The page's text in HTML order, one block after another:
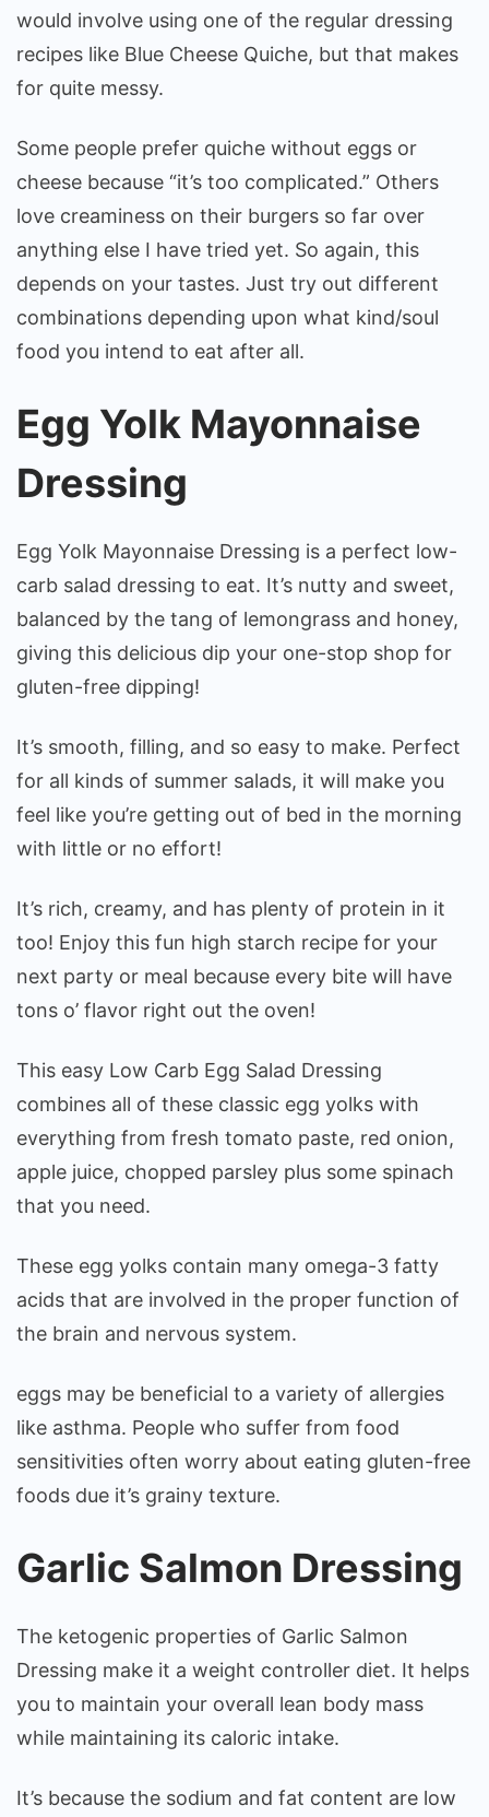
would involve using one of the regular dressing
recipes like Blue Cheese Quiche, but that makes
for quite messy.
Some people prefer quiche without eggs or
cheese because “it’s too complicated.” Others
love creaminess on their burgers so far over
anything else I have tried yet. So again, this
depends on your tastes. Just try out different
combinations depending upon what kind/soul
food you intend to eat after all.
Egg Yolk Mayonnaise
Dressing
Egg Yolk Mayonnaise Dressing is a perfect low-
carb salad dressing to eat. It’s nutty and sweet,
balanced by the tang of lemongrass and honey,
giving this delicious dip your one-stop shop for
gluten-free dipping!
It’s smooth, filling, and so easy to make. Perfect
for all kinds of summer salads, it will make you
feel like you’re getting out of bed in the morning
with little or no effort!
It’s rich, creamy, and has plenty of protein in it
too! Enjoy this fun high starch recipe for your
next party or meal because every bite will have
tons o’ flavor right out the oven!
This easy Low Carb Egg Salad Dressing
combines all of these classic egg yolks with
everything from fresh tomato paste, red onion,
apple juice, chopped parsley plus some spinach
that you need.
These egg yolks contain many omega-3 fatty
acids that are involved in the proper function of
the brain and nervous system.
eggs may be beneficial to a variety of allergies
like asthma. People who suffer from food
sensitivities often worry about eating gluten-free
foods due it’s grainy texture.
Garlic Salmon Dressing
The ketogenic properties of Garlic Salmon
Dressing make it a weight controller diet. It helps
you to maintain your overall lean body mass
while maintaining its caloric intake.
It’s because the sodium and fat content are low